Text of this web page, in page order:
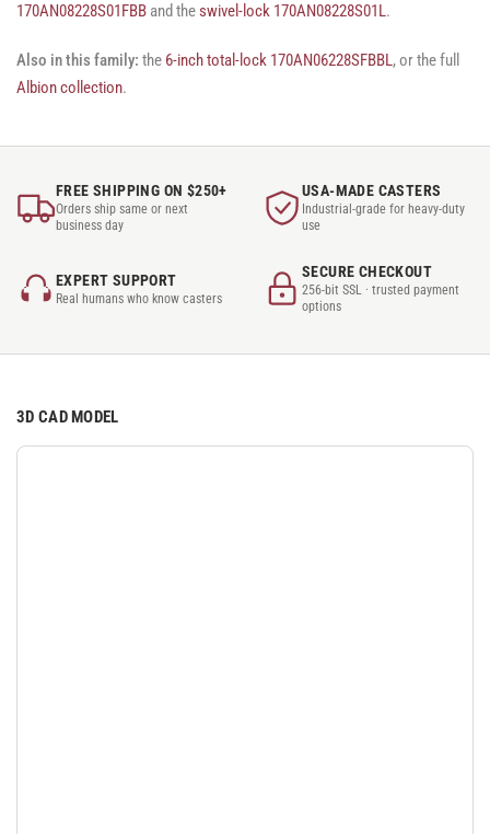
170AN08228S01FBB and theswivel-lock 170AN08228S01L.
Also in this family: the 6-inch total-lock 170AN06228SFBBL, or the full
Albion collection.
FREE SHIPPING ON $250+
Orders ship same or next
business day
USA-MADE CASTERS
Industrial-grade for heavy-duty
use
EXPERT SUPPORT
Real humans who know casters
SECURE CHECKOUT
256-bit SSL · trusted payment
options
3D CAD MODEL